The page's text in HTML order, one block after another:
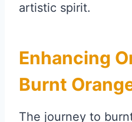
artistic spirit.
Enhancing
Burnt
The journey to